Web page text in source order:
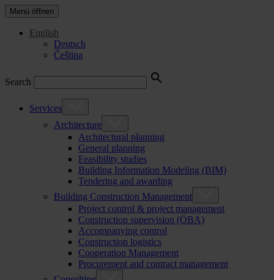
Menü öffnen
English
Deutsch
Čeština
Search
Services
Architecture
Architectural planning
General planning
Feasibility studies
Building Information Modeling (BIM)
Tendering and awarding
Building Construction Management
Project control & project management
Construction supervision (ÖBA)
Accompanying control
Construction logistics
Cooperation Management
Procurement and contract management